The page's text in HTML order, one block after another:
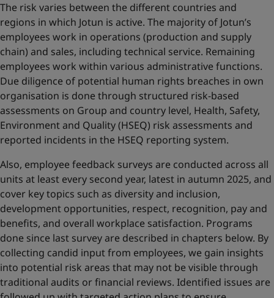
The risk varies between the different countries and
regions in which Jotun is active. The majority of Jotun’s
employees work in operations (production and supply
chain) and sales, including technical service. Remaining
employees work within various administrative functions.
Due diligence of potential human rights breaches in own
organisation is done through structured risk-based
assessments on Group and country level, Health, Safety,
Environment and Quality (HSEQ) risk assessments and
reported incidents in the HSEQ reporting system.
Also, employee feedback surveys are conducted across all
units at least every second year, latest in autumn 2025, and
cover key topics such as diversity and inclusion,
development opportunities, respect, recognition, pay and
benefits, and overall workplace satisfaction. Programs
done since last survey are described in chapters below. By
collecting candid input from employees, we gain insights
into potential risk areas that may not be visible through
traditional audits or financial reviews. Identified issues are